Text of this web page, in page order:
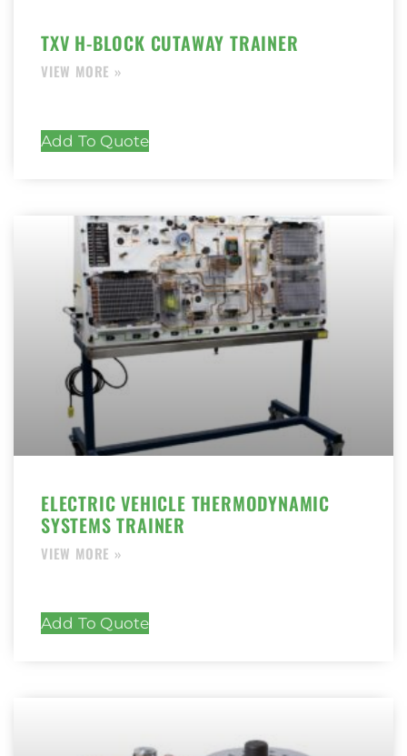
TXV H-BLOCK CUTAWAY TRAINER
Add To Quote
ELECTRIC VEHICLE THERMODYNAMIC
SYSTEMS TRAINER
Add To Quote